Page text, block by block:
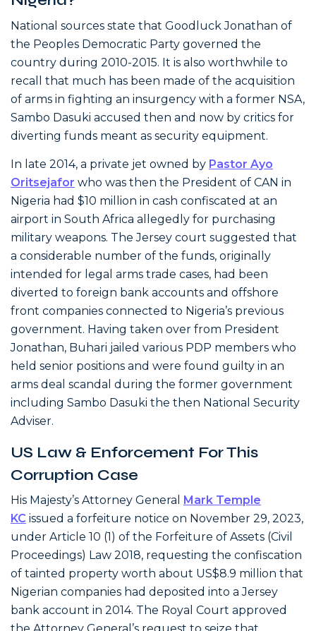
National sources state that Goodluck Jonathan of
the Peoples Democratic Party governed the
country during 2010-2015. It is also worthwhile to
recall that much has been made of the acquisition
of arms in fighting an insurgency with a former NSA,
Sambo Dasuki accused then and now by critics for
diverting funds meant as security equipment.
In late 2014, a private jet owned by Pastor Ayo
Oritsejafor who was then the President of CAN in
Nigeria had $10 million in cash confiscated at an
airport in South Africa allegedly for purchasing
military weapons. The Jersey court suggested that
a considerable number of the funds, originally
intended for legal arms trade cases, had been
diverted to foreign bank accounts and offshore
front companies connected to Nigeria’s previous
government. Having taken over from President
Jonathan, Buhari jailed various PDP members who
held senior positions and were found guilty in an
arms deal scandal during the former government
including Sambo Dasuki the then National Security
Adviser.
US Law & Enforcement For This
Corruption Case
His Majesty’s Attorney General Mark Temple
KC issued a forfeiture notice on November 29, 2023,
under Article 10 (1) of the Forfeiture of Assets (Civil
Proceedings) Law 2018, requesting the confiscation
of tainted property worth about US$8.9 million that
Nigerian companies had deposited into a Jersey
bank account in 2014. The Royal Court approved